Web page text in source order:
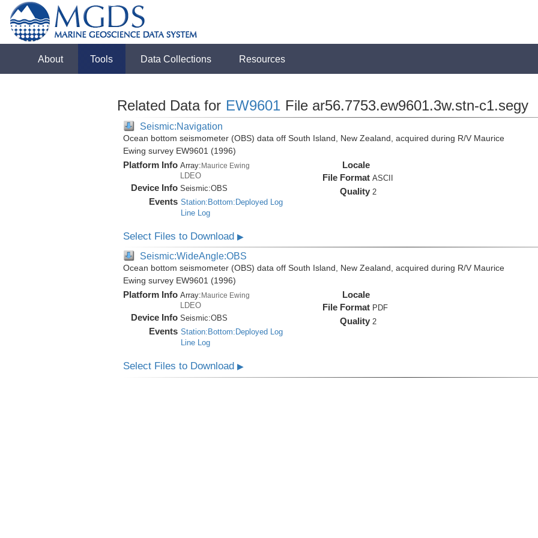
About Tools Data Collections Resources
Related Data for EW9601 File ar56.7753.ew9601.3w.stn-c1.segy
Seismic:Navigation
Ocean bottom seismometer (OBS) data off South Island, New Zealand, acquired during R/V Maurice
Ewing survey EW9601 (1996)
Platform Info Array:Maurice Ewing
LDEO
Device Info Seismic:OBS
Events Station:Bottom:Deployed Log
Line Log
Locale
File Format ASCII
Quality 2
Select Files to Download ▶
Seismic:WideAngle:OBS
Ocean bottom seismometer (OBS) data off South Island, New Zealand, acquired during R/V Maurice
Ewing survey EW9601 (1996)
Platform Info Array: Maurice Ewing
LDEO
Device Info Seismic:OBS
Events Station:Bottom:Deployed Log
Line Log
Locale
File Format PDF
Quality 2
Select Files to Download ▶